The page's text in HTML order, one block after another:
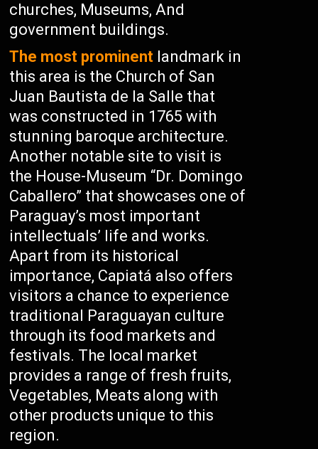
churches, Museums, And
government buildings.
The most prominent landmark in
this area is the Church of San
Juan Bautista de la Salle that
was constructed in 1765 with
stunning baroque architecture.
Another notable site to visit is
the House-Museum “Dr. Domingo
Caballero” that showcases one of
Paraguay’s most important
intellectuals’ life and works.
Apart from its historical
importance, Capiatá also offers
visitors a chance to experience
traditional Paraguayan culture
through its food markets and
festivals. The local market
provides a range of fresh fruits,
Vegetables, Meats along with
other products unique to this
region.